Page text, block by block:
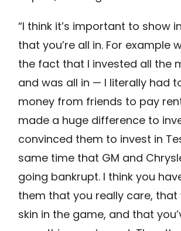
“I think it’s important to show
that you’re all in. For example
the fact that I invested all the
and was all in — I literally had
money from friends to pay
made a huge difference to
convinced them to invest in
same time that GM and
going bankrupt. I think you
them that you really care, that
skin in the game, and that